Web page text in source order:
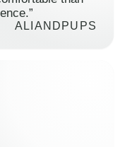
ALIANDPUPS